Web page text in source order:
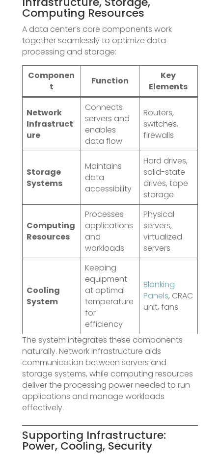
Computing Resources
A data center’s core components work
together seamlessly to optimize data
processing and storage:
Componen
t
Function
Key
Elements
Network
Infrastruct
ure
Connects
servers and
enables
data flow
Routers,
switches,
firewalls
Storage
Systems
Maintains
data
accessibility
Hard drives,
solid-state
drives, tape
storage
Computing
Resources
Processes
applications
and
workloads
Physical
servers,
virtualized
servers
Cooling
System
Keeping
equipment
at optimal
temperature
for
efficiency
Blanking
Panels, CRAC
unit, fans
The system integrates these components
naturally. Network infrastructure aids
communication between servers and
storage systems, while computing resources
deliver the processing power needed to run
applications and manage workloads
effectively.
Supporting Infrastructure:
Power, Cooling, Security